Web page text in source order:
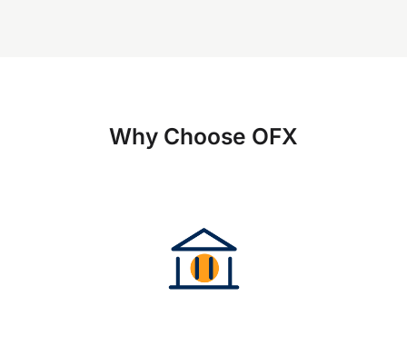
Why Choose OFX